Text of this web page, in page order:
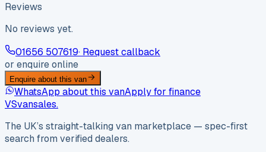
Reviews
No reviews yet.
01656 507619· Request callback
or enquire online
Enquire about this van
WhatsApp about this vanApply for finance
VSvansales.
The UK’s straight-talking van marketplace — spec-first
search from verified dealers.